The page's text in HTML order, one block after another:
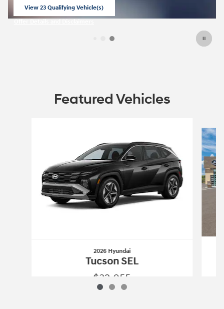
View 23 Qualifying Vehicle(s)
Featured Vehicles
2026 Hyundai
Tucson SEL
$32,055